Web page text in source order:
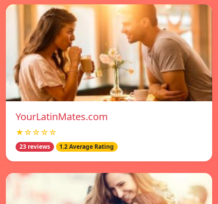
YourLatinMates.com
★☆☆☆☆
23 reviews 1.2 Average Rating